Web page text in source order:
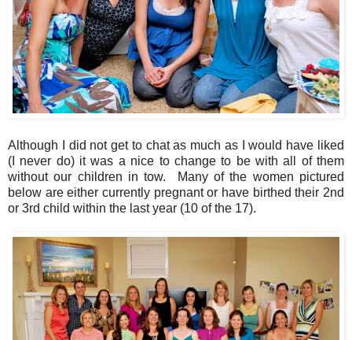
Although I did not get to chat as much as I would have liked
(I never do) it was a nice to change to be with all of them
without our children in tow. Many of the women pictured
below are either currently pregnant or have birthed their 2nd
or 3rd child within the last year (10 of the 17).